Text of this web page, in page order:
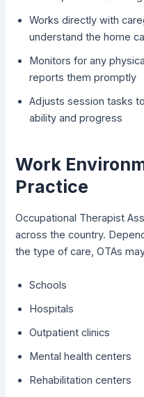
Works directly with
understand the home
Monitors for any
reports them promptly
Adjusts session tasks
ability and progress
Work
Practice
Occupational Therapist
across the country.
the type of care, OTAs
Schools
Hospitals
Outpatient clinics
Mental health centers
Rehabilitation centers